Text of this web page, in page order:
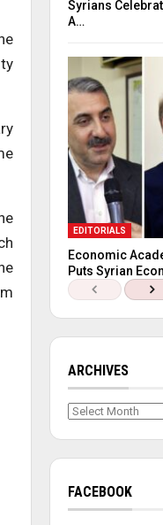
Syrians
A…
EDITORIALS
Economic
Puts Syrian
ARCHIVES
Archives
FACEBOOK